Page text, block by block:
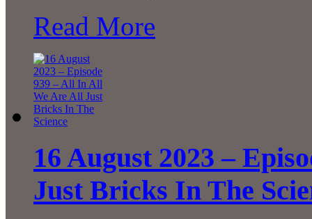
Read More
16 August 2023 –
Just Bricks In The